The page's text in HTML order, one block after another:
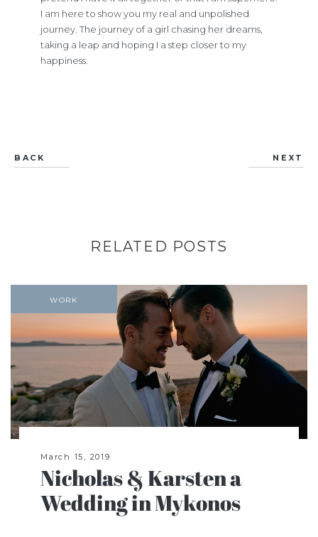
I am here to show you my real and unpolished
journey. The journey of a girl chasing her dreams,
taking a leap and hoping I a step closer to my
happiness.
BACK NEXT
RELATED POSTS
WORK
March 15, 2019
Nicholas & Karsten a
Wedding in Mykonos